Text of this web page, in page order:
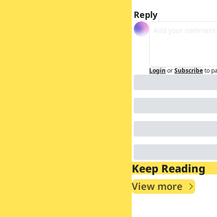
Reply
Login orSubscribeto
Keep Reading
View more